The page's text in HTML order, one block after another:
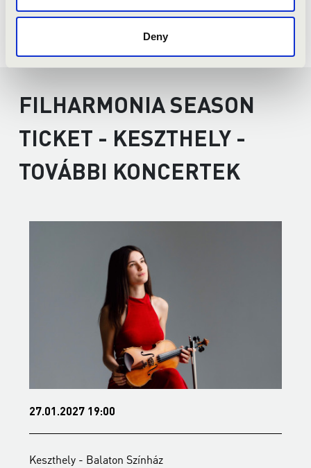
Deny
FILHARMONIA SEASON
TICKET - KESZTHELY -
TOVÁBBI KONCERTEK
27.01.2027 19:00
Keszthely - Balaton Színház